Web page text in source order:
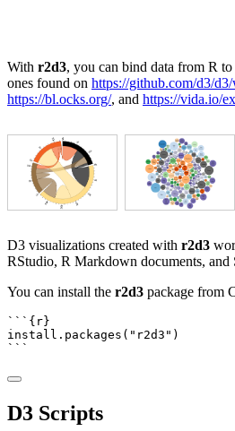
With r2d3, you can bind data from R
ones found on https://github.com/d3/
https://bl.ocks.org/, and https://vida.io/
D3 visualizations created with r2d3
RStudio, R Markdown documents, and
You can install the r2d3 package from
```{r}
install.packages ( "r2d3" )
```
D3 Scripts